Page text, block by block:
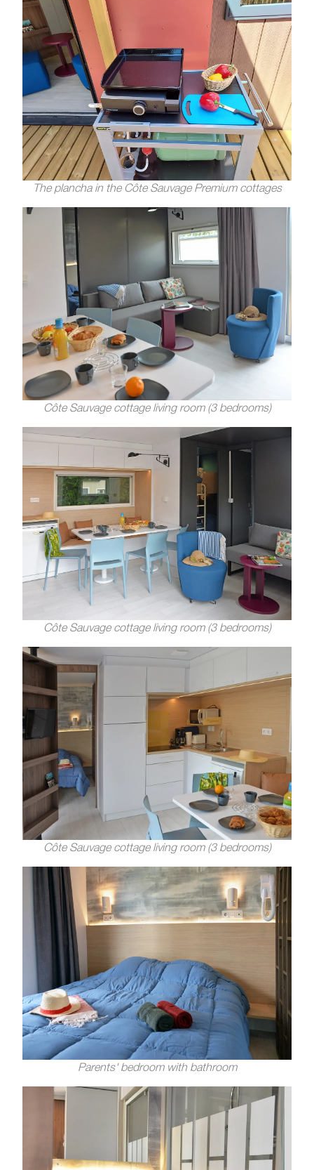
The plancha in the Côte Sauvage Premium cottages
Côte Sauvage cottage living room (3 bedrooms)
Côte Sauvage cottage living room (3 bedrooms)
Côte Sauvage cottage living room (3 bedrooms)
Parents' bedroom with bathroom